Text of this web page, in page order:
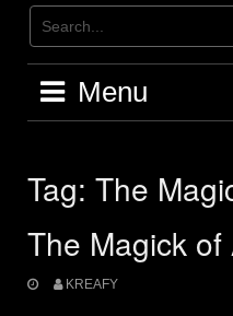
Menu
Tag: The
The Magick of
KREAFY